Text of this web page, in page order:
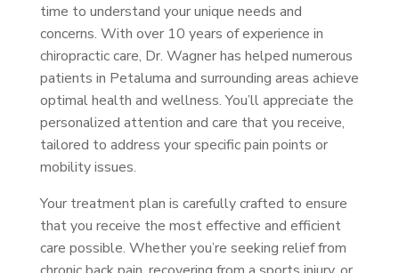
time to understand your unique needs and
concerns. With over 10 years of experience in
chiropractic care, Dr. Wagner has helped numerous
patients in Petaluma and surrounding areas achieve
optimal health and wellness. You’ll appreciate the
personalized attention and care that you receive,
tailored to address your specific pain points or
mobility issues.
Your treatment plan is carefully crafted to ensure
that you receive the most effective and efficient
care possible. Whether you’re seeking relief from